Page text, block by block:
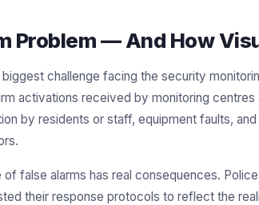
Problem — And How
biggest challenge facing the security
activations received by monitoring
by residents or staff, equipment faults,
false alarms has real consequences.
their response protocols to reflect the